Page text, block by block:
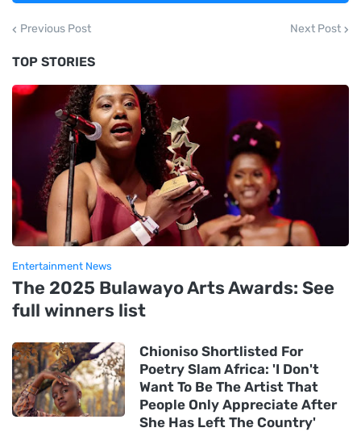
Previous Post Next Post
TOP STORIES
Entertainment News
The 2025 Bulawayo Arts Awards: See
full winners list
Chioniso Shortlisted For
Poetry Slam Africa: 'I Don't
Want To Be The Artist That
People Only Appreciate After
She Has Left The Country'